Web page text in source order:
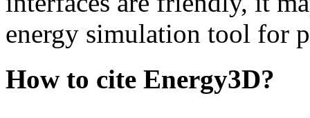
energy simulation tool for
How to cite Energy3D?